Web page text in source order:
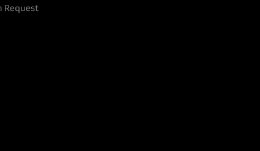
Request